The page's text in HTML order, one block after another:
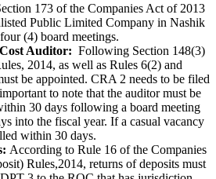
173 of the Companies Act of 2013
Public Limited Company in Nashik
(4) board meetings.
Auditor: Following Section 148(3)
2014, as well as Rules 6(2) and
be appointed. CRA 2 needs to be filed
to note that the auditor must be
30 days following a board meeting
into the fiscal year. If a casual vacancy
within 30 days.
According to Rule 16 of the Companies
Rules,2014, returns of deposits must